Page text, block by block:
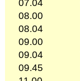
07.04
08.00
08.04
09.00
09.04
09.45